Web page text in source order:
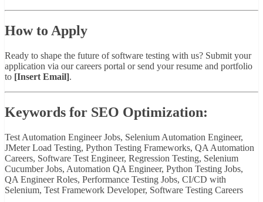
How to Apply
Ready to shape the future of software testing with us? Submit your
application via our careers portal or send your resume and portfolio
to [Insert Email].
Keywords for SEO Optimization:
Test Automation Engineer Jobs, Selenium Automation Engineer,
JMeter Load Testing, Python Testing Frameworks, QA Automation
Careers, Software Test Engineer, Regression Testing, Selenium
Cucumber Jobs, Automation QA Engineer, Python Testing Jobs,
QA Engineer Roles, Performance Testing Jobs, CI/CD with
Selenium, Test Framework Developer, Software Testing Careers